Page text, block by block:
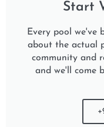
Start
Every pool we've
about the actual
community and
and we'll come